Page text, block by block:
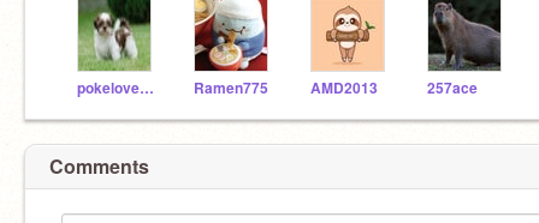
pokelover000 Ramen775 AMD2013 257ace
Comments